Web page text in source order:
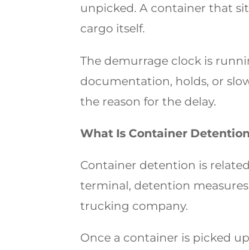
unpicked. A container that
cargo itself.
The demurrage clock is
documentation, holds, or
the reason for the delay.
What Is Container
Container detention is
terminal, detention
trucking company.
Once a container is picked